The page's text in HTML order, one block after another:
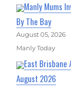
Manly Mums
By The Bay
August 05, 2026
Manly Today
East Brisbane
August 2026